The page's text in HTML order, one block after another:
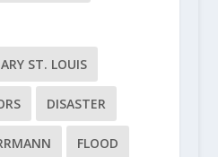
ST. LOUIS
DISASTER
FLOOD